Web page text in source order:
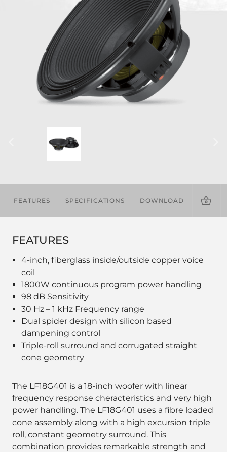
FEATURES SPECIFICATIONS DOWNLOADS
FEATURES
4-inch, fiberglass inside/outside copper voice
coil
1800W continuous program power handling
98 dB Sensitivity
30 Hz – 1 kHz Frequency range
Dual spider design with silicon based
dampening control
Triple-roll surround and corrugated straight
cone geometry
The LF18G401 is a 18-inch woofer with linear
frequency response cheracteristics and very high
power handling. The LF18G401 uses a fibre loaded
cone assembly along with a high excursion triple
roll, constant geometry surround. This
combination provides remarkable strength and